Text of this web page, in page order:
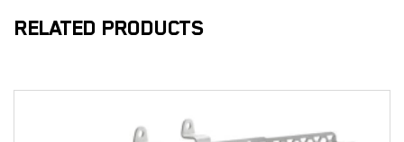
RELATED PRODUCTS